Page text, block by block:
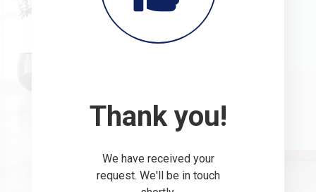
Thank you!
We have received your
request. We'll be in touch